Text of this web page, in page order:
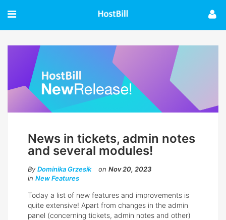
News in tickets, admin notes
and several modules!
By Dominika Grzesik on Nov 20, 2023
in New Features
Today a list of new features and improvements is
quite extensive! Apart from changes in the admin
panel (concerning tickets, admin notes and other)